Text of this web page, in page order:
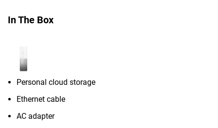
In The Box
Personal cloud storage
Ethernet cable
AC adapter